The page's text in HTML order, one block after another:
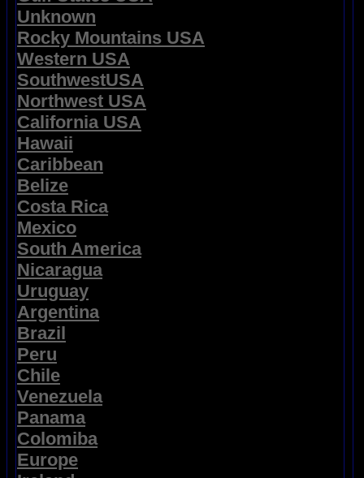
Unknown
Rocky Mountains USA
Western USA
SouthwestUSA
Northwest USA
California USA
Hawaii
Caribbean
Belize
Costa Rica
Mexico
South America
Nicaragua
Uruguay
Argentina
Brazil
Peru
Chile
Venezuela
Panama
Colomiba
Europe